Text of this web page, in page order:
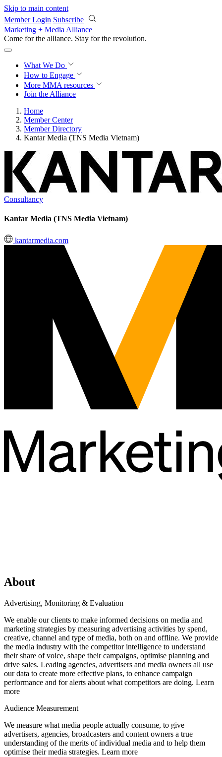
Skip to main content
Member Login Subscribe
Marketing + Media Alliance
Come for the alliance. Stay for the revolution.
What We Do
How to Engage
More MMA resources
Join the Alliance
Home
Member Center
Member Directory
Kantar Media (TNS Media Vietnam)
Consultancy
Kantar Media (TNS Media Vietnam)
kantarmedia.com
About
Advertising, Monitoring & Evaluation
We enable our clients to make informed decisions on media and
marketing strategies by measuring advertising activities by spend,
creative, channel and type of media, both on and offline. We provide
the media industry with the competitor intelligence to understand
their share of voice, shape their campaigns, optimise planning and
drive sales. Leading agencies, advertisers and media owners all use
our data to create more effective plans, to enhance campaign
performance and for alerts about what competitors are doing. Learn
more
Audience Measurement
We measure what media people actually consume, to give
advertisers, agencies, broadcasters and content owners a true
understanding of the merits of individual media and to help them
optimise their media strategies. Learn more